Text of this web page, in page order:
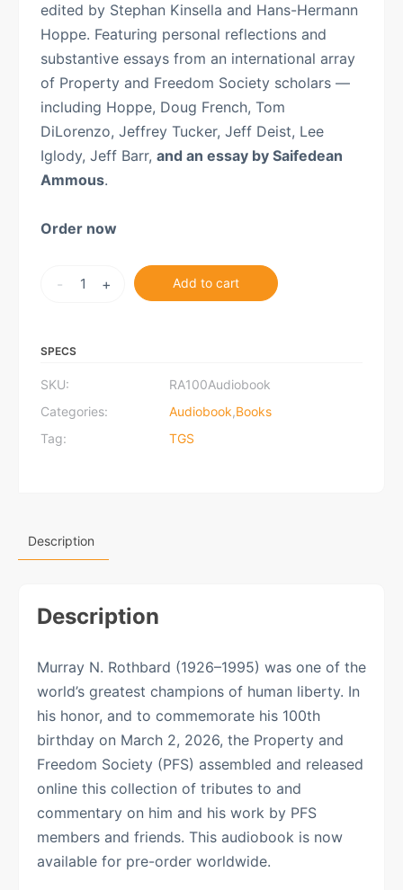
edited by Stephan Kinsella and Hans-Hermann
Hoppe. Featuring personal reflections and
substantive essays from an international array
of Property and Freedom Society scholars —
including Hoppe, Doug French, Tom
DiLorenzo, Jeffrey Tucker, Jeff Deist, Lee
Iglody, Jeff Barr, and an essay by Saifedean
Ammous.
Order now
Rothbard
Audiobook
- + Add to cart
SPECS
SKU:
RA100Audiobook
Categories:
Audiobook,Books
Tag:
TGS
Description
Description
Murray N. Rothbard (1926–1995) was one of the
world’s greatest champions of human liberty. In
his honor, and to commemorate his 100th
birthday on March 2, 2026, the Property and
Freedom Society (PFS) assembled and released
online this collection of tributes to and
commentary on him and his work by PFS
members and friends. This audiobook is now
available for pre-order worldwide.